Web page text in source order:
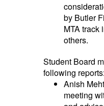
by Butler
MTA track
others.
Student Board
following reports:
Anish
meeting